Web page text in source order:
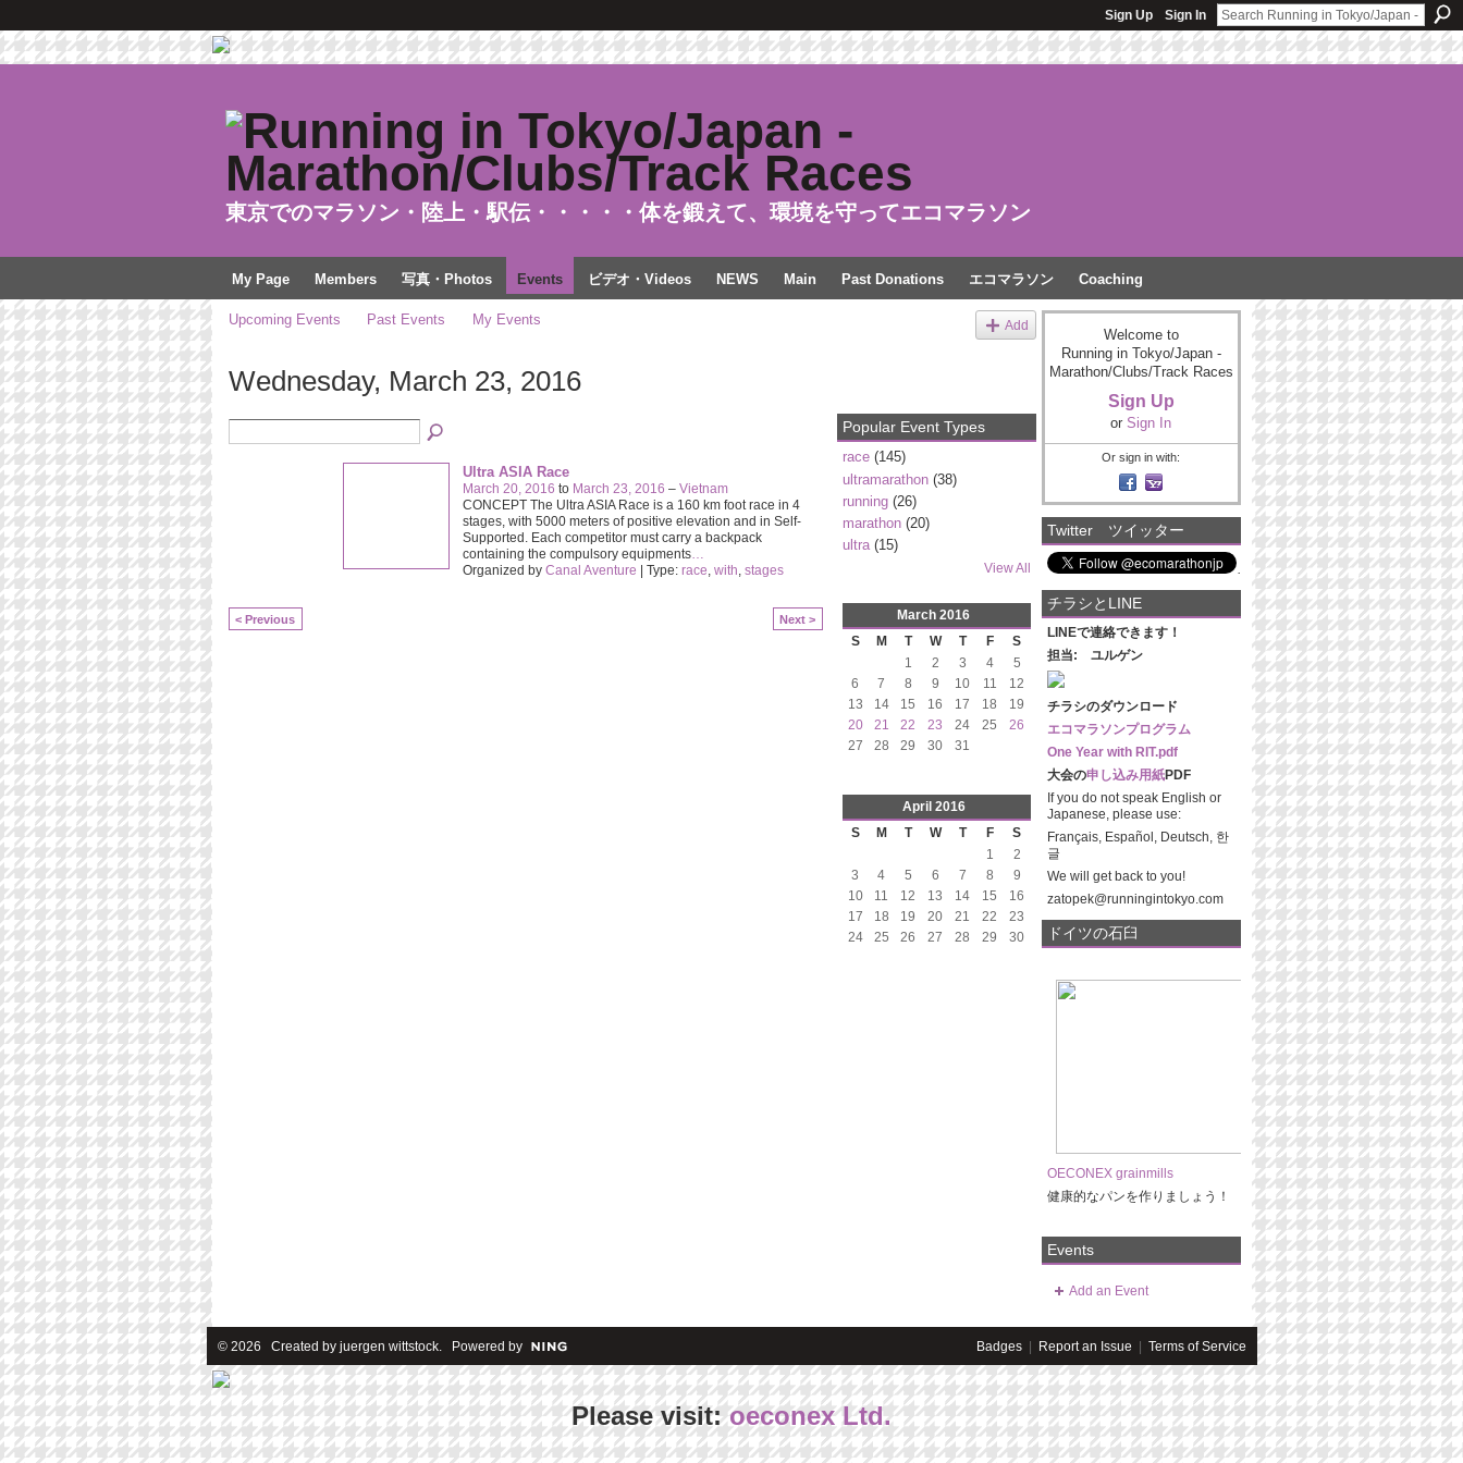
Sign Up Sign In
東京でのマラソン・陸上・駅伝・・・・・体を鍛えて、環境を守ってエコマラソン
My Page Members 写真・Photos Events ビデオ・Videos NEWS Main Past Donations エコマラソン Coaching
Upcoming Events Past Events My Events Add
Wednesday, March 23, 2016
Ultra ASIA Race
March 20, 2016 to March 23, 2016 – Vietnam
CONCEPT The Ultra ASIA Race is a 160 km foot race in 4
stages, with 5000 meters of positive elevation and in Self-
Supported. Each competitor must carry a backpack
containing the compulsory equipments…
Organized by Canal Aventure | Type: race with stages
< Previous Next >
Popular Event Types
race(145)
ultramarathon(38)
running(26)
marathon(20)
ultra(15)
View All
March 2016
S
M T W T F
S
1
2 3 4
5
6
7 8 9 10 11
12
13
14 15 16 17 18
19
20
21 22 23 24 25
26
27
28 29 30 31
April 2016
S
M T W T F
S
1
2
3
4 5 6 7 8
9
10
11 12 13 14 15
16
17
18 19 20 21 22
23
24
25 26 27 28 29 30
Welcome to
Running in Tokyo/Japan -
Marathon/Clubs/Track Races
Sign Up
or Sign In
Or sign in with:
Twitter ツイッター
チラシとLINE
LINEで連絡できます！
担当: ユルゲン
チラシのダウンロード
エコマラソンプログラム
One Year with RIT.pdf
大会の申し込み用紙PDF
If you do not speak English or
Japanese, please use:
Français, Español, Deutsch, 한
글
We will get back to you!
zatopek@runningintokyo.com
ドイツの石臼
OECONEX grainmills
健康的なパンを作りましょう！
Events
Add an Event
© 2026 Created by juergen wittstock. Powered by Badges| Report an Issue | Terms of Service
Please visit:oeconex Ltd.